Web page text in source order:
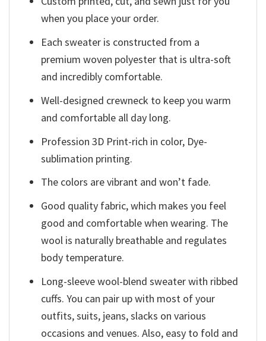
when you place your order.
Each sweater is constructed from a
premium woven polyester that is ultra-soft
and incredibly comfortable.
Well-designed crewneck to keep you warm
and comfortable all day long.
Profession 3D Print-rich in color, Dye-
sublimation printing.
The colors are vibrant and won’t fade.
Good quality fabric, which makes you feel
good and comfortable when wearing. The
wool is naturally breathable and regulates
body temperature.
Long-sleeve wool-blend sweater with ribbed
cuffs. You can pair up with most of your
outfits, suits, jeans, slacks on various
occasions and venues. Also, easy to fold and